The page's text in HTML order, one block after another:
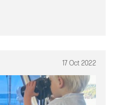
17 Oct 2022